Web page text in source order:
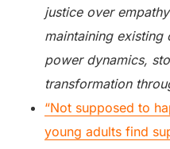
justice over
maintaining existing
power dynamics,
transformation
“Not supposed to
young adults find